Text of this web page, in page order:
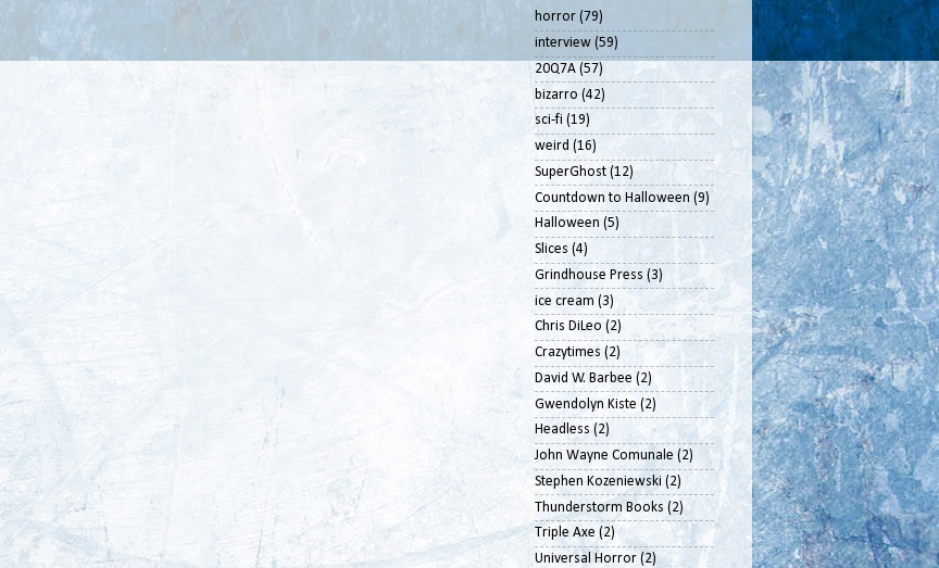
horror (79)
interview (59)
20Q7A (57)
bizarro (42)
sci-fi (19)
weird (16)
SuperGhost (12)
Countdown to Halloween (9)
Halloween (5)
Slices (4)
Grindhouse Press (3)
ice cream (3)
Chris DiLeo (2)
Crazytimes (2)
David W. Barbee (2)
Gwendolyn Kiste (2)
Headless (2)
John Wayne Comunale (2)
Stephen Kozeniewski (2)
Thunderstorm Books (2)
Triple Axe (2)
Universal Horror (2)